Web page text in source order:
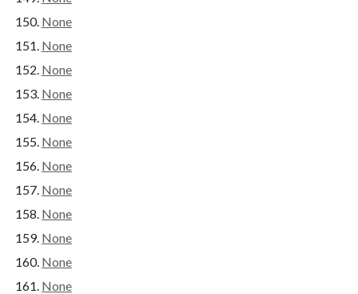
None
None
None
None
None
None
None
None
None
None
None
None